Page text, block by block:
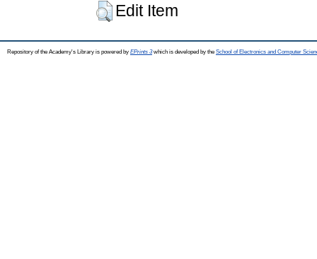
Edit Item
Repository of the Academy's Library is powered by EPrints 3which is developed by the School of Electronics and Computer